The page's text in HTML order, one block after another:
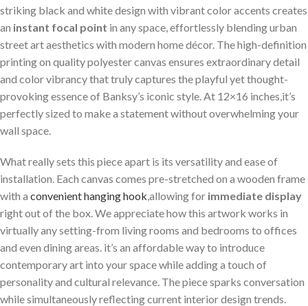
‌striking black and white design with vibrant color accents creates
an instant focal point in any⁢ space, effortlessly blending urban
street‌ art aesthetics with modern home décor. The high-definition​
printing on quality polyester canvas ensures⁢ extraordinary detail
and color vibrancy that truly captures ‌the playful ⁣yet​ thought-
provoking essence of Banksy’s iconic style. At 12×16 inches,it’s
perfectly sized to make a⁣ statement without overwhelming your
⁢wall space.
What really sets this piece apart is its versatility and ease of
installation. Each canvas comes ⁢pre-stretched ​on ‌a wooden frame
with a convenient ‍hanging hook ,allowing for immediate display
right ⁢out of the​ box.⁣ We ‍appreciate how this artwork works in
virtually any setting-from​ living rooms and bedrooms to‍ offices
and even dining areas. it’s⁤ an affordable way⁣ to introduce
contemporary art into your space while adding‍ a touch of
personality⁤ and ⁣cultural relevance. The piece sparks conversation
while simultaneously reflecting current interior design ‍trends.